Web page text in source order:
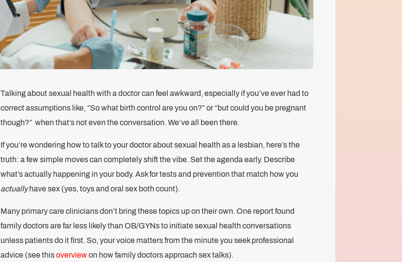
Talking about sexual health with a doctor can feel awkward, especially if you’ve ever had to
correct assumptions like, “So what birth control are you on?” or “but could you be pregnant
though?” when that’s not even the conversation. We’ve all been there.
If you’re wondering how to talk to your doctor about sexual health as a lesbian, here’s the
truth: a few simple moves can completely shift the vibe. Set the agenda early. Describe
what’s actually happening in your body. Ask for tests and prevention that match how you
actuallyhave sex (yes, toys and oral sex both count).
Many primary care clinicians don’t bring these topics up on their own. One report found
family doctors are far less likely than OB/GYNs to initiate sexual health conversations
unless patients do it first. So, your voice matters from the minute you seek professional
advice (see thisoverviewon how family doctors approach sex talks).